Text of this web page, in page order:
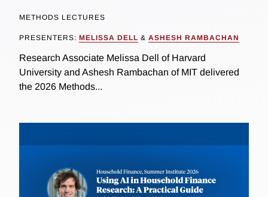
METHODS LECTURES
PRESENTERS: MELISSA DELL & ASHESH RAMBACHAN
Research Associate Melissa Dell of Harvard
University and Ashesh Rambachan of MIT delivered
the 2026 Methods...